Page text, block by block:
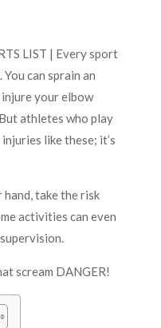
LIST | Every sport
can sprain an
your elbow
athletes who play
like these; it’s
take the risk
activities can even
scream DANGER!